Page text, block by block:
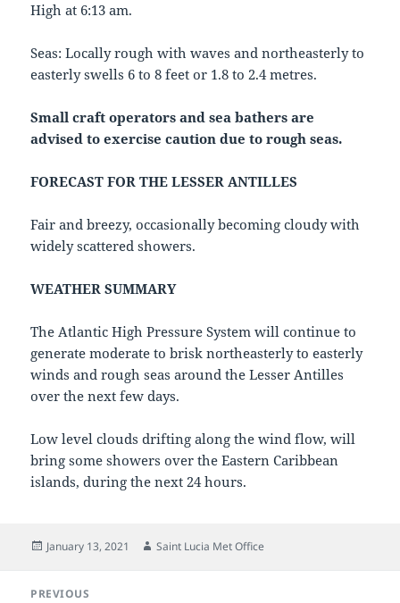
High at 6:13 am.
Seas: Locally rough with waves and northeasterly to
easterly swells 6 to 8 feet or 1.8 to 2.4 metres.
Small craft operators and sea bathers are
advised to exercise caution due to rough seas.
FORECAST FOR THE LESSER ANTILLES
Fair and breezy, occasionally becoming cloudy with
widely scattered showers.
WEATHER SUMMARY
The Atlantic High Pressure System will continue to
generate moderate to brisk northeasterly to easterly
winds and rough seas around the Lesser Antilles
over the next few days.
Low level clouds drifting along the wind flow, will
bring some showers over the Eastern Caribbean
islands, during the next 24 hours.
Posted
January 13, 2021 Author
Saint Lucia Met Office
PREVIOUS